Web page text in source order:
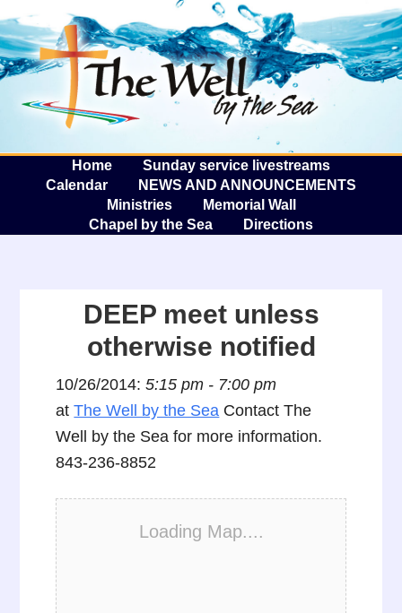
The
Home
Sunday service livestreams
Calendar
NEWS AND ANNOUNCEMENTS
Ministries
Memorial Wall
Chapel by the Sea
Directions
DEEP meet unless
otherwise notified
10/26/2014:5:15 pm - 7:00 pm
atThe Well by the Sea Contact The
Well by the Sea for more information.
843-236-8852
Loading Map....